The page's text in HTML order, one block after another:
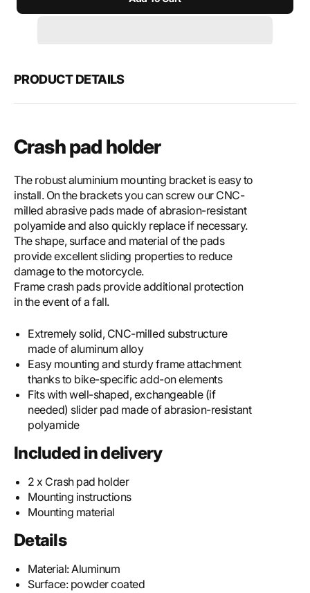
SW-
SW-
PRODUCT DETAILS
Crash pad holder
The robust aluminium mounting bracket is easy to
install. On the brackets you can screw our CNC-
milled abrasive pads made of abrasion-resistant
polyamide and also quickly replace if necessary.
The shape, surface and material of the pads
provide excellent sliding properties to reduce
damage to the motorcycle.
Frame crash pads provide additional protection
in the event of a fall.
Extremely solid, CNC-milled substructure
made of aluminum alloy
Easy mounting and sturdy frame attachment
thanks to bike-specific add-on elements
Fits with well-shaped, exchangeable (if
needed) slider pad made of abrasion-resistant
polyamide
Included in delivery
2 x Crash pad holder
Mounting instructions
Mounting material
Details
Material:Aluminum
Surface: powder coated